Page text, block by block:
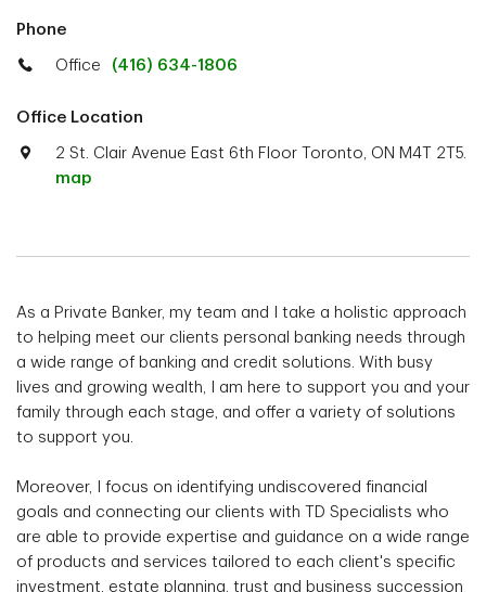
Phone
Office (416) 634-1806
Office Location
2 St. Clair Avenue East 6th Floor Toronto, ON M4T 2T5.
map
As a Private Banker, my team and I take a holistic approach
to helping meet our clients personal banking needs through
a wide range of banking and credit solutions. With busy
lives and growing wealth, I am here to support you and your
family through each stage, and offer a variety of solutions
to support you.
Moreover, I focus on identifying undiscovered financial
goals and connecting our clients with TD Specialists who
are able to provide expertise and guidance on a wide range
of products and services tailored to each client's specific
investment, estate planning, trust and business succession